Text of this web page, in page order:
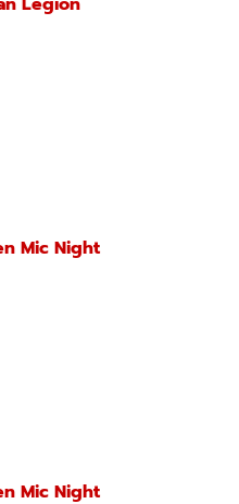
Mic Night
Mic Night